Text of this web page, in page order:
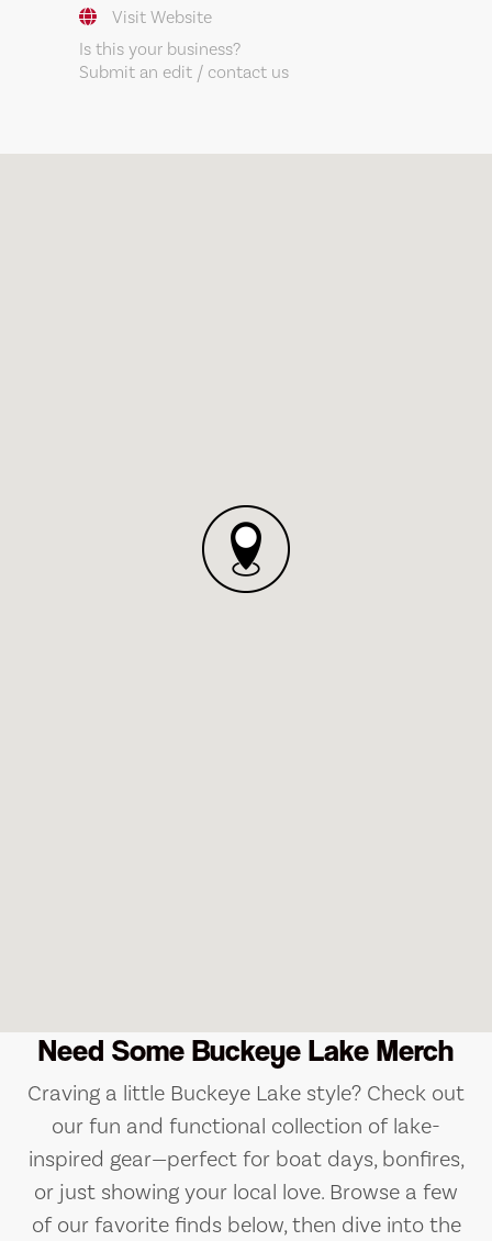
Visit Website
Is this your business?
Submit an edit / contact us
Need Some Buckeye Lake Merch
Craving a little Buckeye Lake style? Check out
our fun and functional collection of lake-
inspired gear—perfect for boat days, bonfires,
or just showing your local love. Browse a few
of our favorite finds below, then dive into the